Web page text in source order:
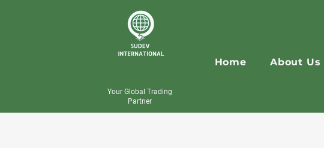
Home About Us
Your Global Trading
Partner